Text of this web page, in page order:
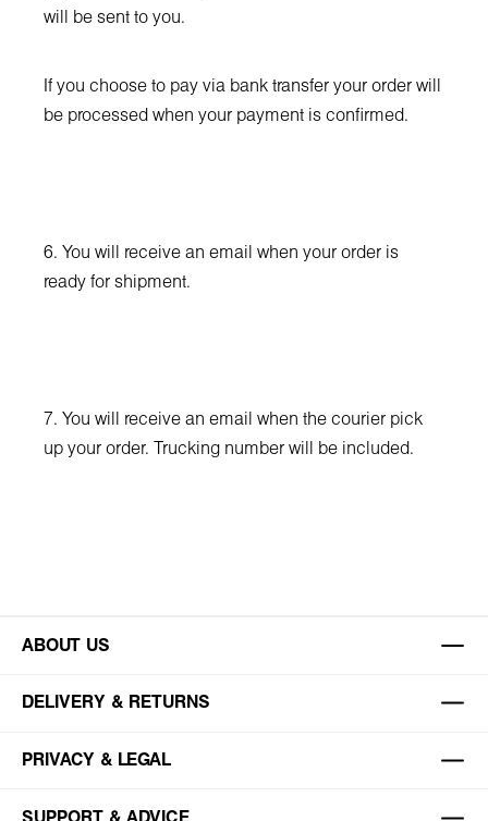
will be sent to you.
If you choose to pay via bank transfer your order will
be processed when your payment is confirmed.
6. You will receive an email when your order is
ready for shipment.
7. You will receive an email when the courier pick
up your order. Trucking number will be included.
ABOUT US
DELIVERY & RETURNS
PRIVACY & LEGAL